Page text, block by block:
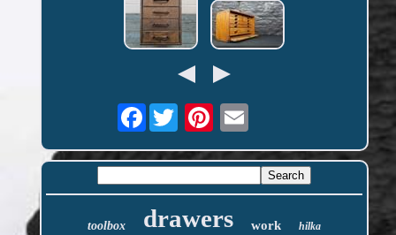
Facebook
toolbox drawers work hilka